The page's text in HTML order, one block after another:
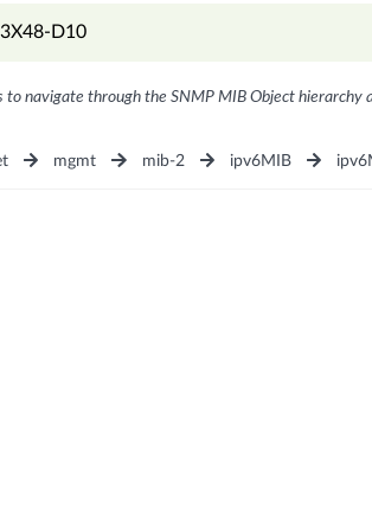
D10
navigate through the SNMP MIB Object hierarchy
mgmt mib-2 ipv6MIB